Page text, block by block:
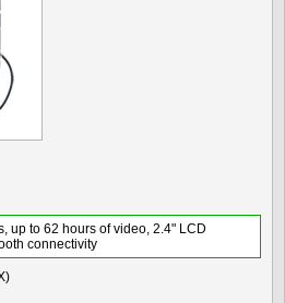
up to 62 hours of video, 2.4" LCD
connectivity